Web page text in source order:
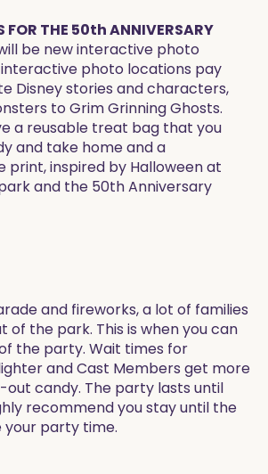
FOR THE 50th ANNIVERSARY
be new interactive photo
photo locations pay
Disney stories and characters,
to Grim Grinning Ghosts.
a reusable treat bag that you
and take home and a
inspired by Halloween at
and the 50th Anniversary
and fireworks, a lot of families
of the park. This is when you can
the party. Wait times for
and Cast Members get more
out candy. The party lasts until
recommend you stay until the
your party time.